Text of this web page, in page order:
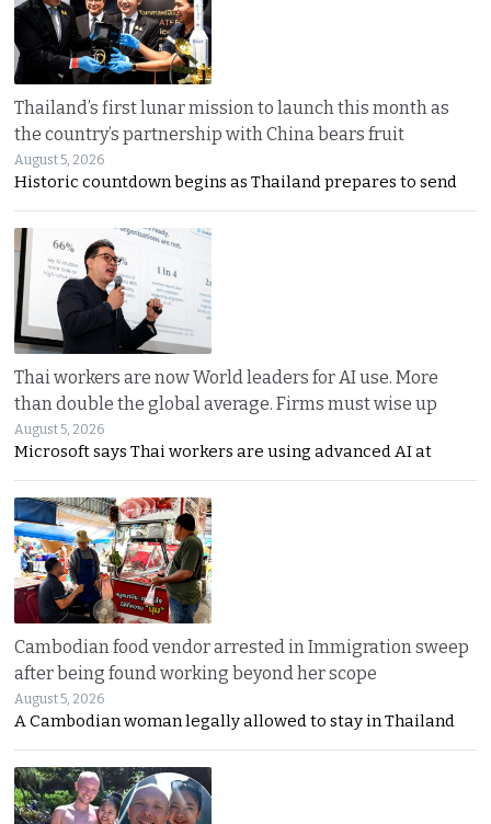
Thailand’s first lunar mission to launch this month as
the country’s partnership with China bears fruit
August 5, 2026
Historic countdown begins as Thailand prepares to send
Thai workers are now World leaders for AI use. More
than double the global average. Firms must wise up
August 5, 2026
Microsoft says Thai workers are using advanced AI at
Cambodian food vendor arrested in Immigration sweep
after being found working beyond her scope
August 5, 2026
A Cambodian woman legally allowed to stay in Thailand